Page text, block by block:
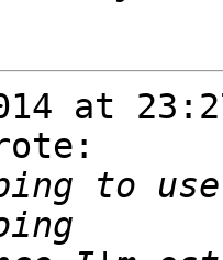
at
to